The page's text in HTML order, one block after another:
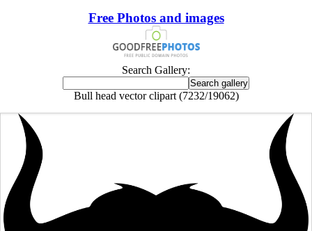
Free Photos and images
Search Gallery:
Bull head vector clipart (7232/19062)